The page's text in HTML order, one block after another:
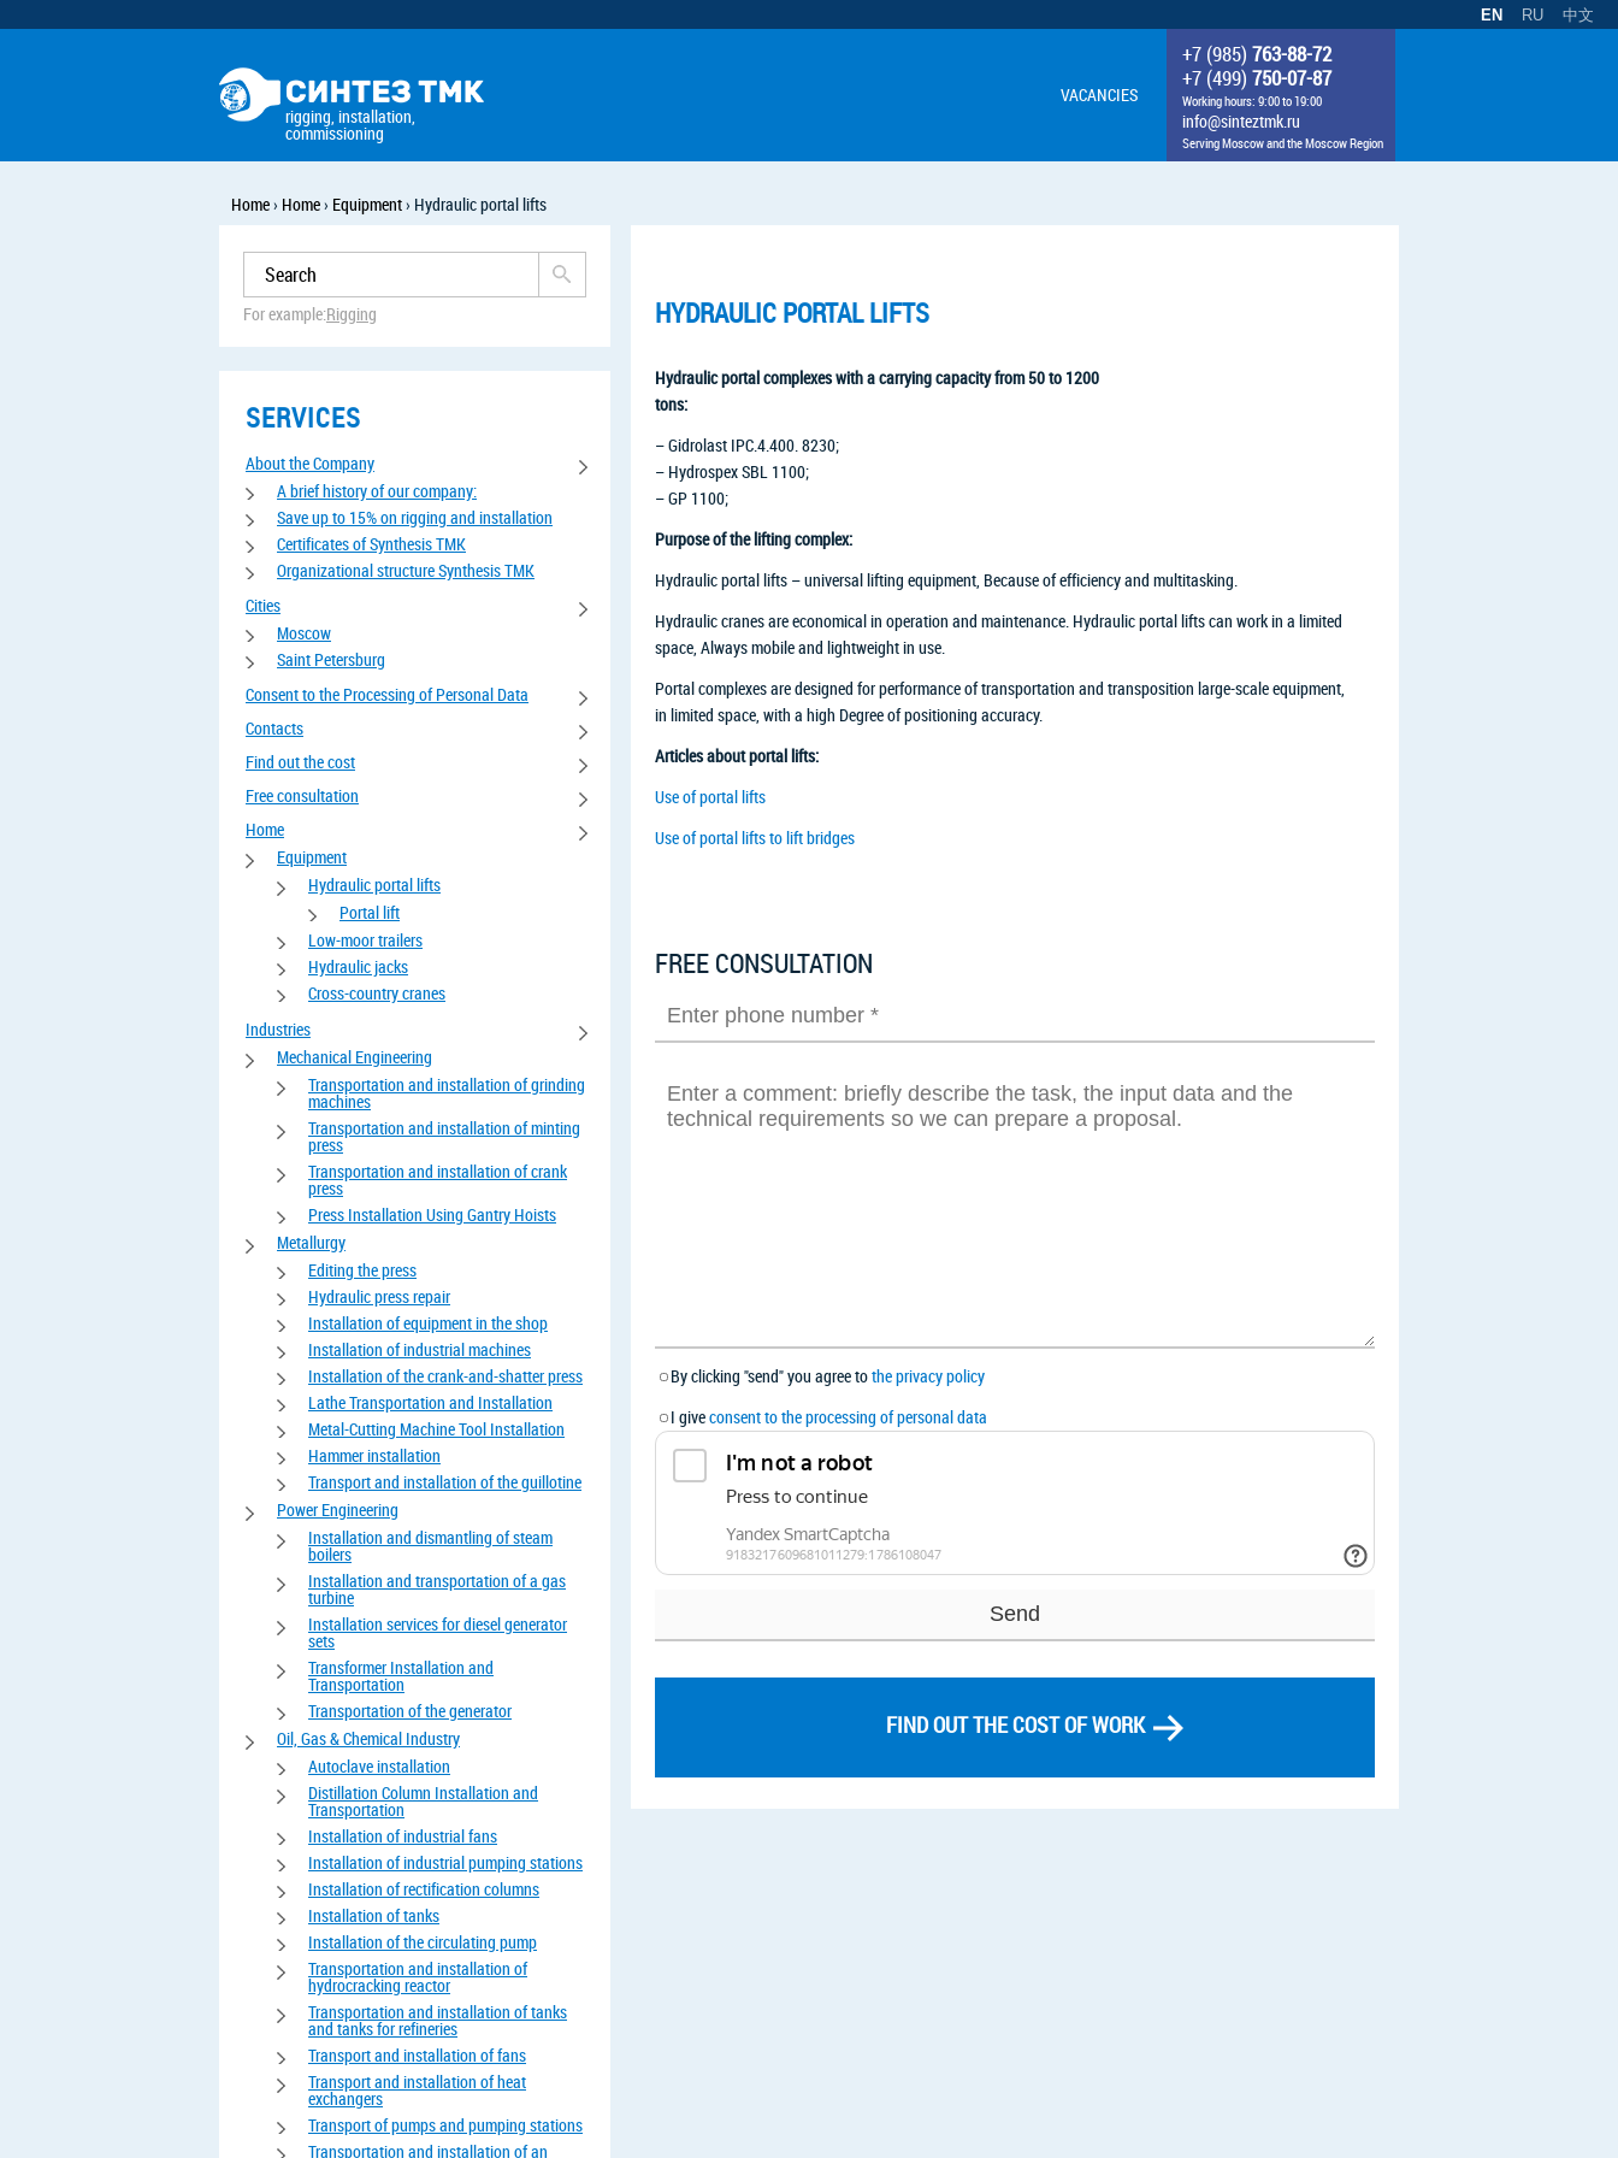
EN RU 中文
rigging, installation,
commissioning
VACANCIES
+7 (985) 763-88-72
+7 (499) 750-07-87
Working hours: 9:00 to 19:00
info@sinteztmk.ru
Serving Moscow and the Moscow Region
Home› Home› Equipment› Hydraulic portal lifts
For example:Rigging
SERVICES
About the Company
A brief history of our company:
Save up to 15% on rigging and installation
Certificates of Synthesis TMK
Organizational structure Synthesis TMK
Cities
Moscow
Saint Petersburg
Consent to the Processing of Personal Data
Contacts
Find out the cost
Free consultation
Home
Equipment
Hydraulic portal lifts
Portal lift
Low-moor trailers
Hydraulic jacks
Cross-country cranes
Industries
Mechanical Engineering
Transportation and installation of grinding
machines
Transportation and installation of minting
press
Transportation and installation of crank
press
Press Installation Using Gantry Hoists
Metallurgy
Editing the press
Hydraulic press repair
Installation of equipment in the shop
Installation of industrial machines
Installation of the crank-and-shatter press
Lathe Transportation and Installation
Metal-Cutting Machine Tool Installation
Hammer installation
Transport and installation of the guillotine
Power Engineering
Installation and dismantling of steam
boilers
Installation and transportation of a gas
turbine
Installation services for diesel generator
sets
Transformer Installation and
Transportation
Transportation of the generator
Oil, Gas & Chemical Industry
Autoclave installation
Distillation Column Installation and
Transportation
Installation of industrial fans
Installation of industrial pumping stations
Installation of rectification columns
Installation of tanks
Installation of the circulating pump
Transportation and installation of
hydrocracking reactor
Transportation and installation of tanks
and tanks for refineries
Transport and installation of fans
Transport and installation of heat
exchangers
Transport of pumps and pumping stations
Transportation and installation of an
HYDRAULIC PORTAL LIFTS
Hydraulic portal complexes with a carrying capacity from 50 to 1200
tons:
– Gidrolast IPC.4.400. 8230;
– Hydrospex SBL 1100;
– GP 1100;
Purpose of the lifting complex:
Hydraulic portal lifts – universal lifting equipment, Because of efficiency and multitasking.
Hydraulic cranes are economical in operation and maintenance. Hydraulic portal lifts can work in a limited
space, Always mobile and lightweight in use.
Portal complexes are designed for performance of transportation and transposition large-scale equipment,
in limited space, with a high Degree of positioning accuracy.
Articles about portal lifts:
Use of portal lifts
Use of portal lifts to lift bridges
FREE CONSULTATION
By clicking "send" you agree tothe privacy policy
I giveconsent to the processing of personal data
FIND OUT THE COST OF WORK